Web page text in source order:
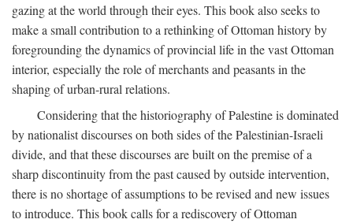
gazing at the world through their eyes. This book also seeks to
make a small contribution to a rethinking of Ottoman history by
foregrounding the dynamics of provincial life in the vast Ottoman
interior, especially the role of merchants and peasants in the
shaping of urban-rural relations.
Considering that the historiography of Palestine is dominated
by nationalist discourses on both sides of the Palestinian-Israeli
divide, and that these discourses are built on the premise of a
sharp discontinuity from the past caused by outside intervention,
there is no shortage of assumptions to be revised and new issues
to introduce. This book calls for a rediscovery of Ottoman